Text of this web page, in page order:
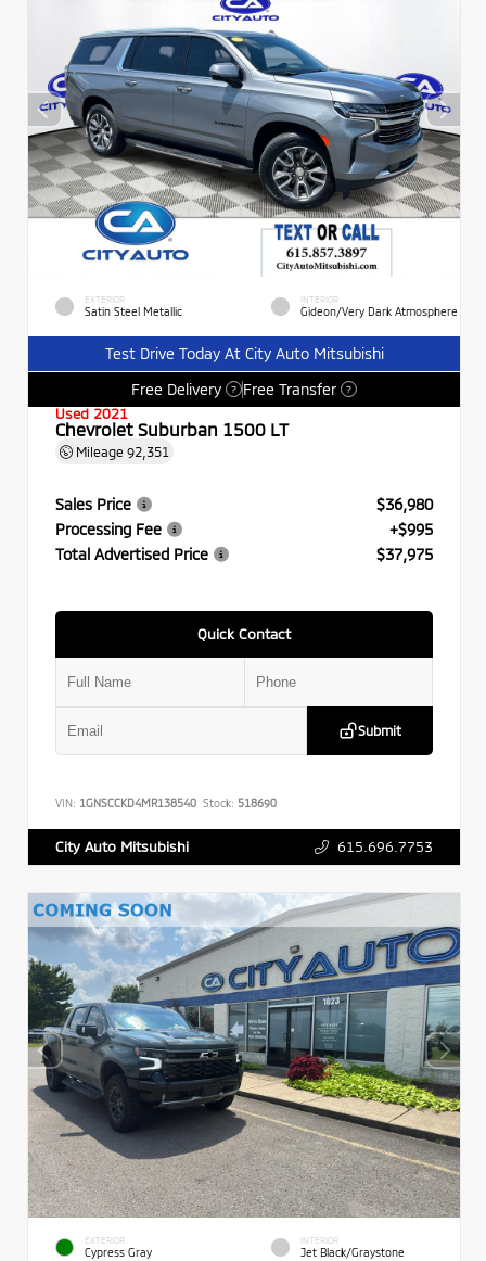
EXTERIOR
Satin Steel Metallic
INTERIOR
Gideon/Very Dark Atmosphere
Test Drive Today At City Auto Mitsubishi
Free Delivery
? Free Transfer ?
Used 2021
Chevrolet Suburban 1500 LT
Mileage 92,351
Sales Price
$36,980
Processing Fee
+$995
Total Advertised Price
$37,975
Quick Contact
Submit
VIN: 1GNSCCKD4MR138540 Stock: 518690
City Auto Mitsubishi 615.696.7753
EXTERIOR
Cypress Gray
INTERIOR
Jet Black/Graystone